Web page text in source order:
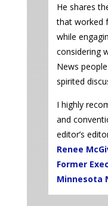
He shares
that worked
while
considering
News
spirited
I highly
and
editor’s
Renee
Former
Minnesota